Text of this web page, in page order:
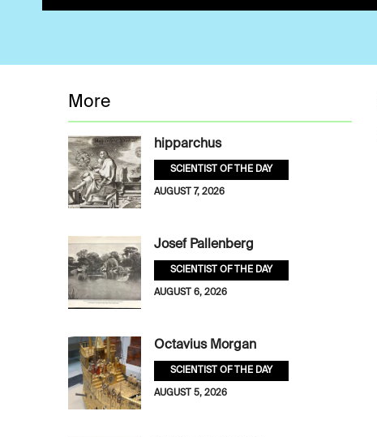
More
hipparchus
SCIENTIST OF THE DAY
AUGUST 7, 2026
Josef Pallenberg
SCIENTIST OF THE DAY
AUGUST 6, 2026
Octavius Morgan
SCIENTIST OF THE DAY
AUGUST 5, 2026